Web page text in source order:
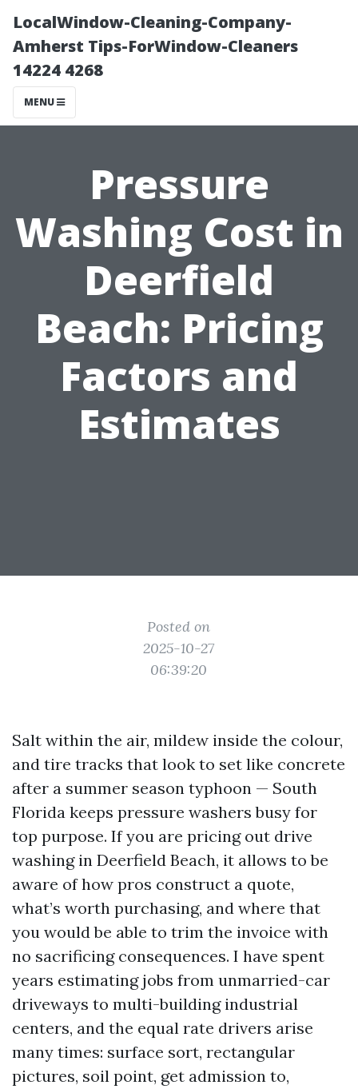
LocalWindow-Cleaning-Company-
Amherst Tips-ForWindow-Cleaners
14224 4268
MENU
Pressure
Washing Cost in
Deerfield
Beach: Pricing
Factors and
Estimates
Posted on
2025-10-27
06:39:20
Salt within the air, mildew inside the colour,
and tire tracks that look to set like concrete
after a summer season typhoon — South
Florida keeps pressure washers busy for
top purpose. If you are pricing out drive
washing in Deerfield Beach, it allows to be
aware of how pros construct a quote,
what’s worth purchasing, and where that
you would be able to trim the invoice with
no sacrificing consequences. I have spent
years estimating jobs from unmarried-car
driveways to multi-building industrial
centers, and the equal rate drivers arise
many times: surface sort, rectangular
pictures, soil point, get admission to,